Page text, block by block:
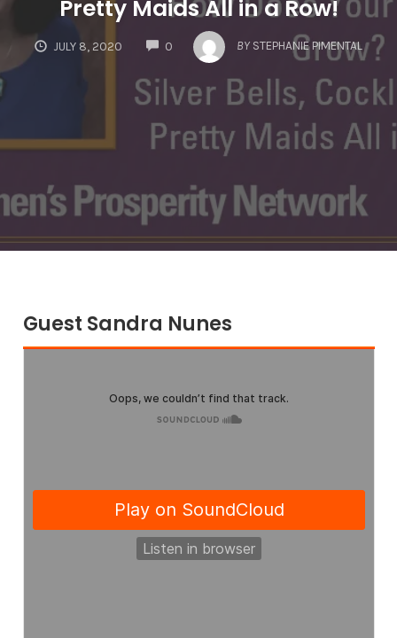
Pretty Maids All in a Row!
JULY 8, 2020 0
COMMENTS
BY STEPHANIE PIMENTAL
Guest Sandra Nunes